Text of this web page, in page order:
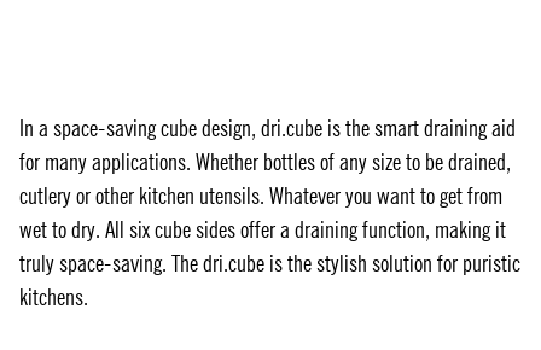
In a space-saving cube design, dri.cube is the smart draining aid
for many applications. Whether bottles of any size to be drained,
cutlery or other kitchen utensils. Whatever you want to get from
wet to dry. All six cube sides offer a draining function, making it
truly space-saving. The dri.cube is the stylish solution for puristic
kitchens.